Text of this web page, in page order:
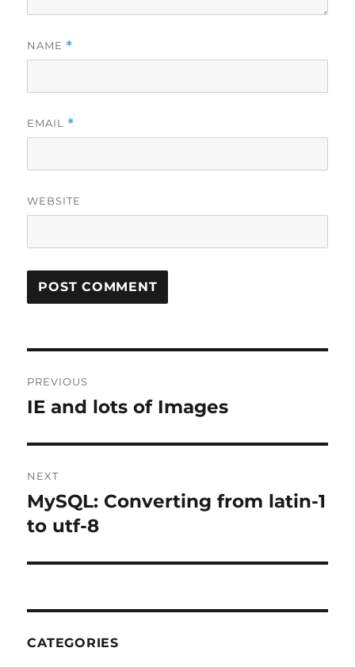
NAME *
EMAIL *
WEBSITE
navigation
PREVIOUS
Previous
IE and lots of Images
NEXT
Next
post:
MySQL: Converting from latin-1
to utf-8
CATEGORIES